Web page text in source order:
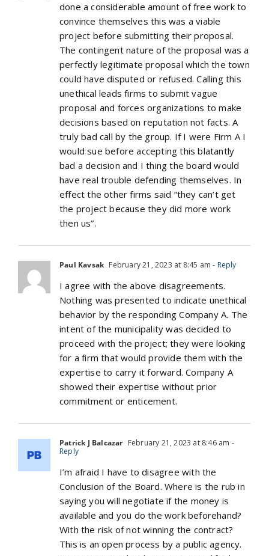
done a considerable amount of free work to
convince themselves this was a viable
project before submitting their proposal.
The contingent nature of the proposal was a
perfectly legitimate proposal which the town
could have disputed or refused. Calling this
unethical leads firms to submit vague
proposal and forces organizations to make
decisions based on reputation not facts. A
truly bad call by the group. If I were Firm A I
would sue before accepting this blatantly
bad a decision and I thing the board would
have real trouble defending themselves. In
effect the other firms said “they can’t get
the project because they did more work
then us”.
Paul Kavsak February 21, 2023 at 8:45 am - Reply
I agree with the above disagreements.
Nothing was presented to indicate unethical
behavior by the responding Company A. The
intent of the municipality was decided to
proceed with the project; they were looking
for a firm that would provide them with the
expertise to carry it forward. Company A
showed their expertise without prior
commitment or enticement.
Patrick J Balcazar February 21, 2023 at 8:46 am -
Reply
I’m afraid I have to disagree with the
Conclusion of the Board. Where is the rub in
saying you will negotiate if the money is
available and you do the work beforehand?
With the risk of not winning the contract?
This is an open process by a public agency.